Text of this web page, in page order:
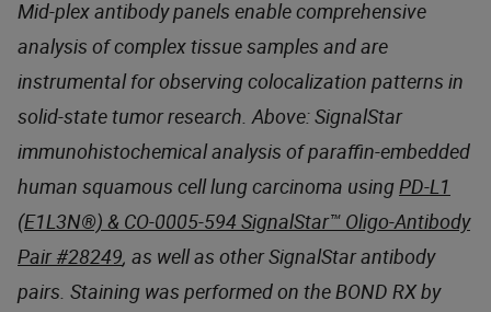
Mid-plex antibody panels enable comprehensive
analysis of complex tissue samples and are
instrumental for observing colocalization patterns in
solid-state tumor research. Above: SignalStar
immunohistochemical analysis of paraffin-embedded
human squamous cell lung carcinoma usingPD-L1
(E1L3N®) & CO-0005-594 SignalStar™ Oligo-Antibody
Pair #28249, as well as other SignalStar antibody
pairs. Staining was performed on the BOND RX by